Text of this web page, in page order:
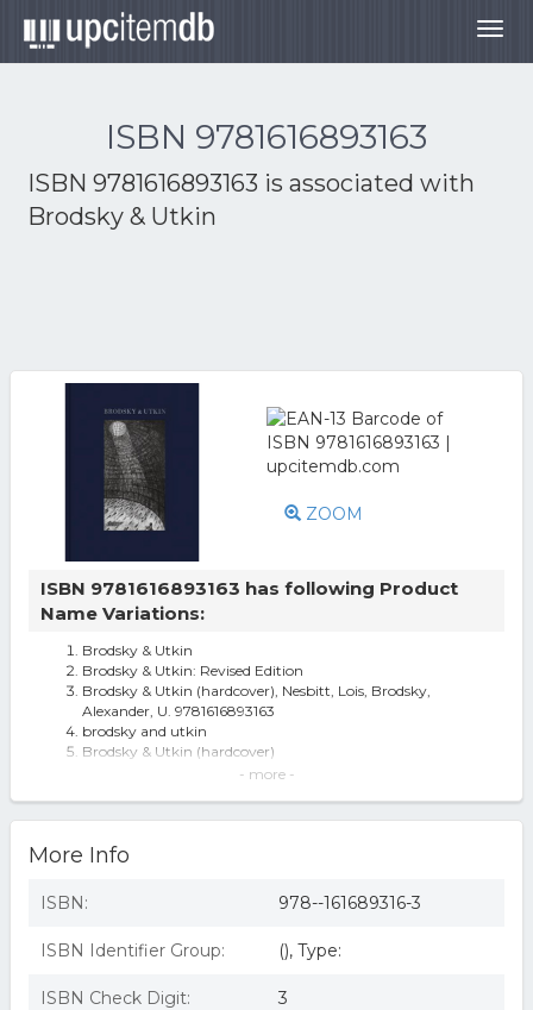
ISBN 9781616893163
ISBN 9781616893163 is associated with
Brodsky & Utkin
ZOOM
ISBN 9781616893163 has following Product
Name Variations:
Brodsky & Utkin
Brodsky & Utkin: Revised Edition
Brodsky & Utkin (hardcover), Nesbitt, Lois, Brodsky,
Alexander, U. 9781616893163
brodsky and utkin
Brodsky & Utkin (hardcover)
Id245z - Lois Nesbitt - Brodsky Utkin Re - Hardback -
- more -
More Info
ISBN: 978--161689316-3
ISBN Identifier Group: (), Type:
ISBN Check Digit: 3